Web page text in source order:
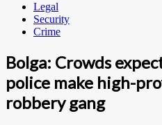
Legal
Security
Crime
Bolga: Crowds
police make high-
robbery gang